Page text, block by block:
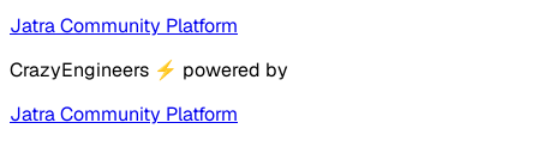
Jatra Community Platform
CrazyEngineers ⚡ powered by
Jatra Community Platform